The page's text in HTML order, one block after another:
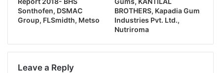
Sonthofen, DSMAC
Group, FLSmidth, Metso
BROTHERS, Kapadia Gum
Industries Pvt. Ltd.,
Nutriroma
Leave a Reply